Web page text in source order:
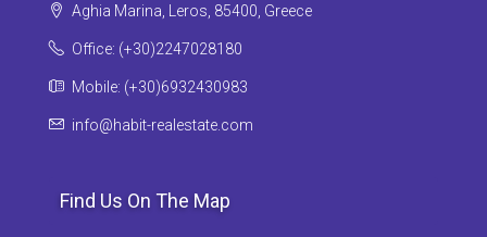
Aghia Marina, Leros, 85400, Greece
Office: (+30)2247028180
Mobile: (+30)6932430983
info@habit-realestate.com
Find Us On The Map